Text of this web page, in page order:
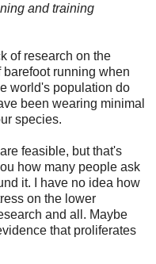
and training
of research on the
running when
world's population do
been wearing minimal
species.
feasible, but that's
how many people ask
it. I have no idea how
on the lower
and all. Maybe
that proliferates